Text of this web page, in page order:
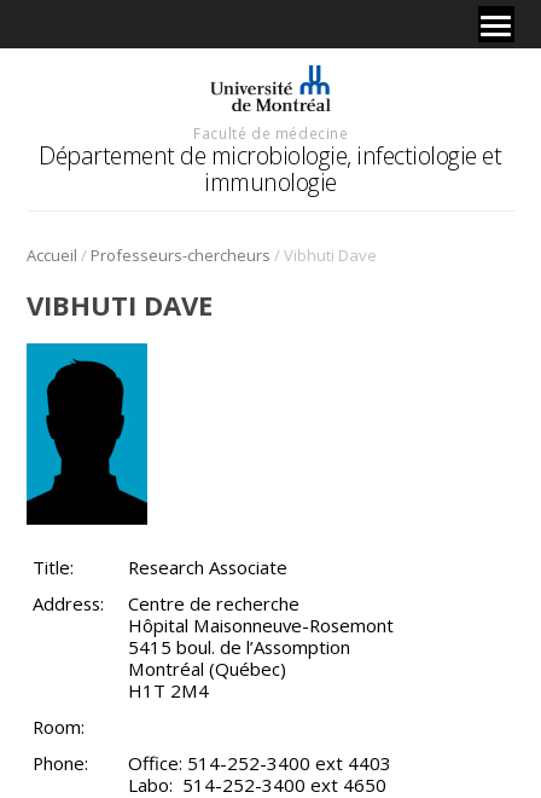
Faculté de médecine
Département de microbiologie, infectiologie et
immunologie
Accueil / Professeurs-chercheurs /Vibhuti Dave
VIBHUTI DAVE
Title:
Research Associate
Address:
Centre de recherche
Hôpital Maisonneuve-Rosemont
5415 boul. de l’Assomption
Montréal (Québec)
H1T 2M4
Room:
Phone:
Office: 514-252-3400 ext 4403
Labo: 514-252-3400 ext 4650